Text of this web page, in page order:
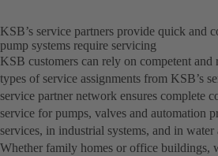
KSB’s service partners provide quick and
pump systems require servicing
KSB customers can rely on competent and
types of service assignments from KSB’s
service partner network ensures complete
service for pumps, valves and automation
services, in industrial systems, and in water
Whether family homes or office buildings,